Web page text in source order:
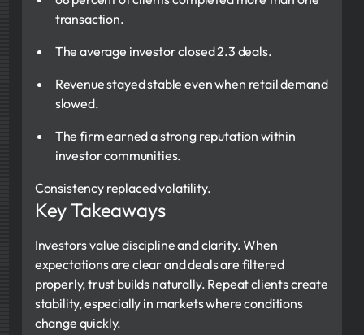
transaction.
The average investor closed 2.3 deals.
Revenue stayed stable even when retail demand
slowed.
The firm earned a strong reputation within
investor communities.
Consistency replaced volatility.
Key Takeaways
Investors value discipline and clarity. When
expectations are clear and deals are filtered
properly, trust builds naturally. Repeat clients create
stability, especially in markets where conditions
change quickly.